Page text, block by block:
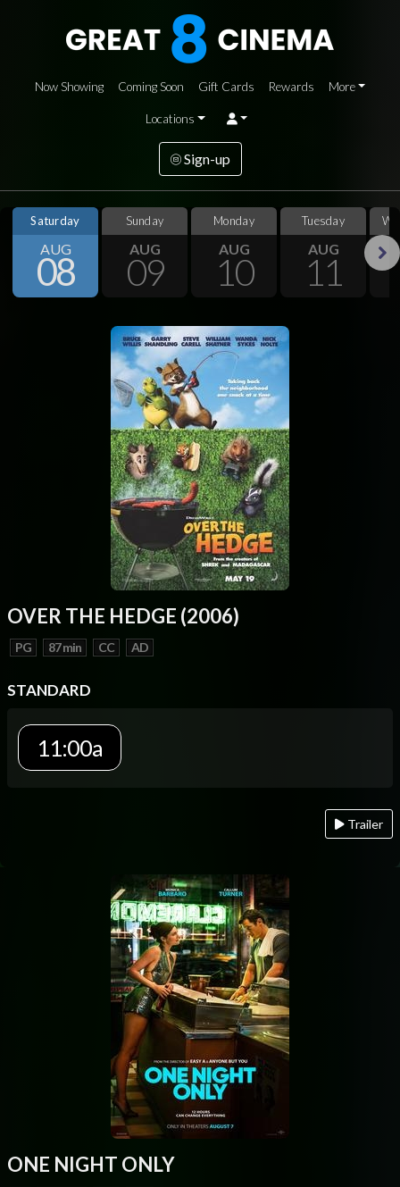
Now Showing Coming Soon Gift Cards Rewards More
Locations
Sign-up
Saturday
AUG
08
Sunday
AUG
09
Monday
AUG
10
Tuesday
AUG
11
OVER THE HEDGE (2006)
PG 87 min CC AD
STANDARD
11:00a
Trailer
ONE NIGHT ONLY